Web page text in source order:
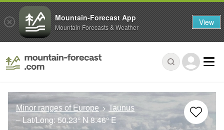
Minor ranges of Europe Taunus
– Lat/Long:50.23° N 8.46° E
Mountain-Forecast App
Mountain Forecasts & Weather View